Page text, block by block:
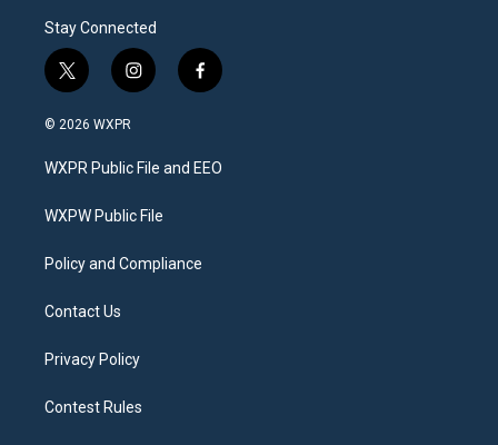
Stay Connected
t
w
i
t
e
i
n
a
g
a
f
a
b
o
© 2026 WXPR
WXPR Public File and EEO
WXPW Public File
Policy and Compliance
Contact Us
Privacy Policy
Contest Rules